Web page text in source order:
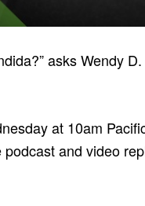
asks Wendy D.
at 10am
podcast and video